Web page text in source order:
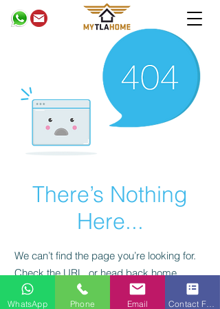
There’s Nothing
Here...
We can’t find the page you’re looking for.
Check the URL, or head back home.
privacy policy
WhatsApp Phone Email Contact Form